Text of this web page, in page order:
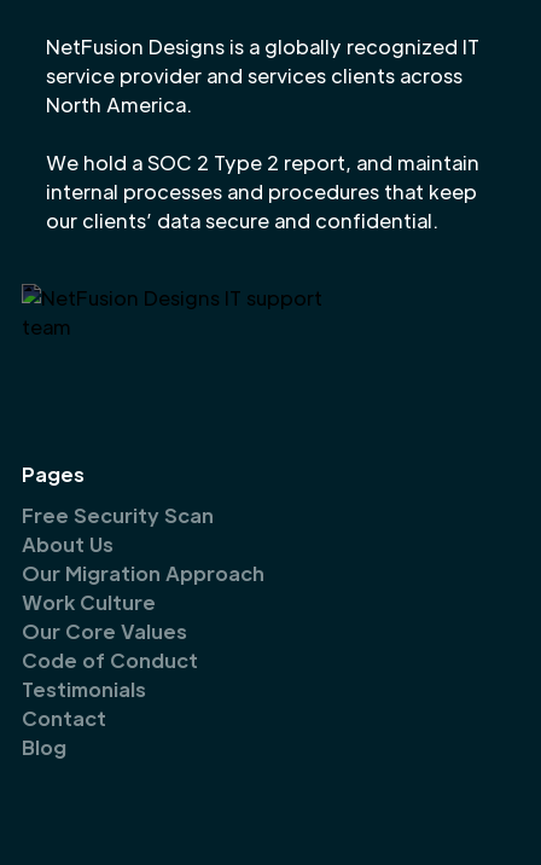
NetFusion Designs is a globally recognized IT
service provider and services clients across
North America.
We hold a SOC 2 Type 2 report, and maintain
internal processes and procedures that keep
our clients’ data secure and confidential.
Pages
Free Security Scan
About Us
Our Migration Approach
Work Culture
Our Core Values
Code of Conduct
Testimonials
Contact
Blog